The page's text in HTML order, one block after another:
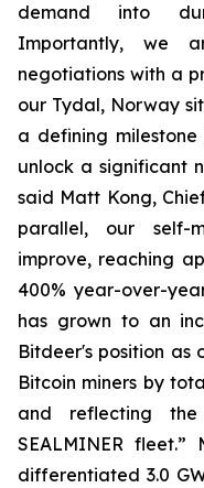
demand into
Importantly, we
negotiations with a
our Tydal, Norway
a defining
unlock a significant
said Matt Kong,
parallel, our self-
improve, reaching
400% year-over-
has grown to an
Bitdeer's position as
Bitcoin miners by
and reflecting
SEALMINER fleet.”
differentiated 3.0